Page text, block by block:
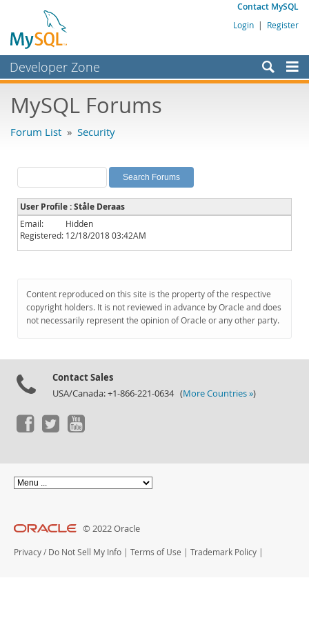
Contact MySQL
Login | Register
Developer Zone
Bugs
Labs
Planet MySQL
News and Events
Community
Downloads
Documentation
MySQL Forums
Forum List » Security
User Profile : Ståle Deraas
Email:
Hidden
Registered: 12/18/2018 03:42AM
Content reproduced on this site is the property of the respective
copyright holders. It is not reviewed in advance by Oracle and does
not necessarily represent the opinion of Oracle or any other party.
Contact Sales
USA/Canada: +1-866-221-0634 (More Countries »)
© 2022 Oracle
Privacy / Do Not Sell My Info | Terms of Use | Trademark Policy |